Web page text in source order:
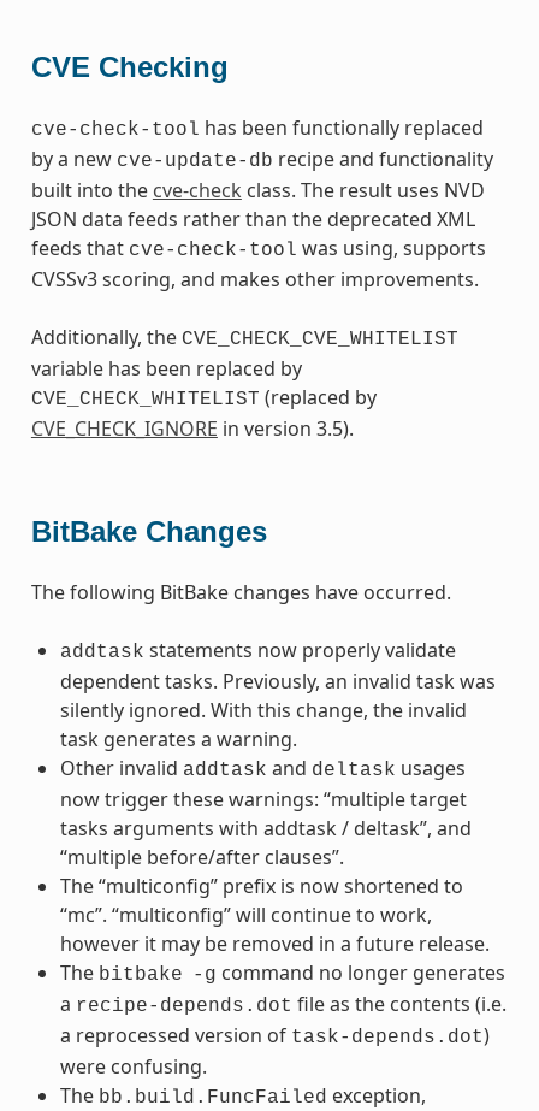
CVE Checking
cve-check-tool has been functionally replaced
by a new cve-update-db recipe and functionality
built into the cve-check class. The result uses NVD
JSON data feeds rather than the deprecated XML
feeds that cve-check-tool was using, supports
CVSSv3 scoring, and makes other improvements.
Additionally, the CVE_CHECK_CVE_WHITELIST
variable has been replaced by
CVE_CHECK_WHITELIST (replaced by
CVE_CHECK_IGNORE in version 3.5).
BitBake Changes
The following BitBake changes have occurred.
addtask statements now properly validate
dependent tasks. Previously, an invalid task was
silently ignored. With this change, the invalid
task generates a warning.
Other invalid addtask and deltask usages
now trigger these warnings: “multiple target
tasks arguments with addtask / deltask”, and
“multiple before/after clauses”.
The “multiconfig” prefix is now shortened to
“mc”. “multiconfig” will continue to work,
however it may be removed in a future release.
The bitbake -g command no longer generates
a recipe-depends.dot file as the contents (i.e.
a reprocessed version of task-depends.dot)
were confusing.
The bb.build.FuncFailed exception,